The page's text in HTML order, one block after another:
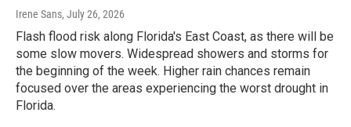
Irene Sans, July 26, 2026
Flash flood risk along Florida's East Coast, as there will be
some slow movers. Widespread showers and storms for
the beginning of the week. Higher rain chances remain
focused over the areas experiencing the worst drought in
Florida.